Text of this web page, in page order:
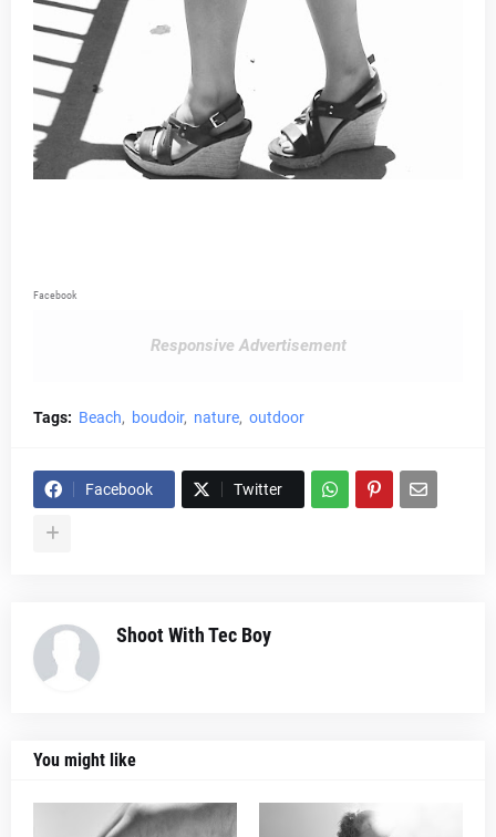
Facebook
Responsive Advertisement
Tags: Beach boudoir nature outdoor
Facebook Twitter
Shoot With Tec Boy
You might like